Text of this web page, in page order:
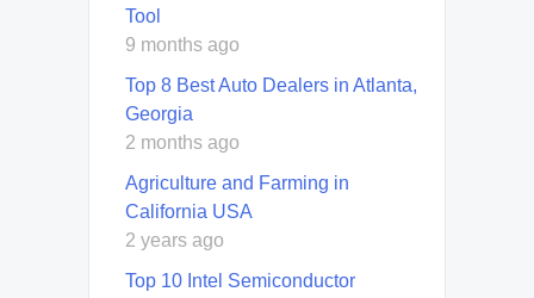
Tool
9 months ago
Top 8 Best Auto Dealers in Atlanta,
Georgia
2 months ago
Agriculture and Farming in
California USA
2 years ago
Top 10 Intel Semiconductor